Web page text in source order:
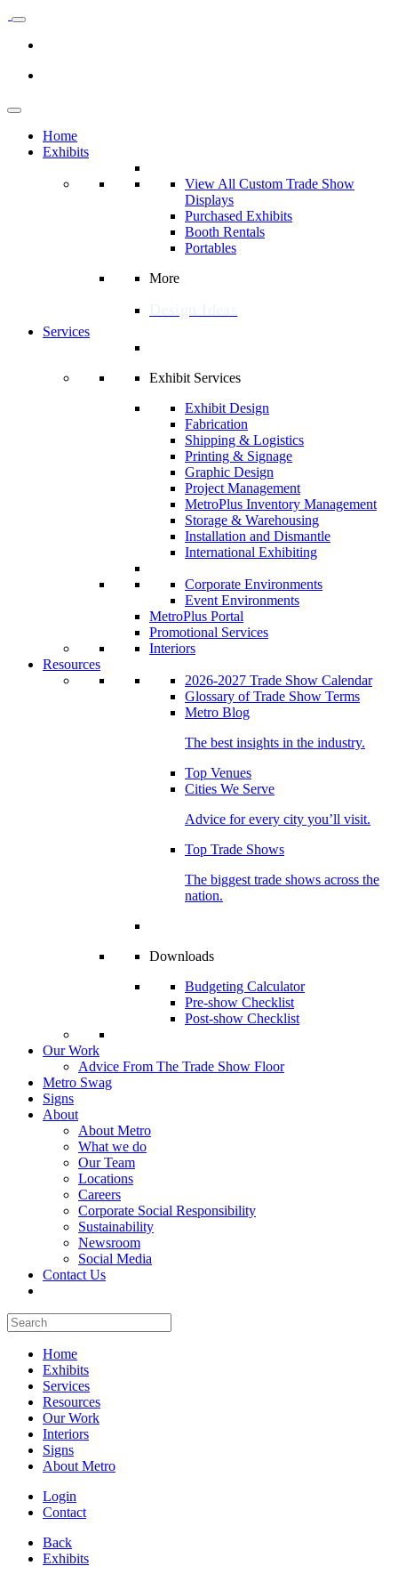
Home
Exhibits
View All Custom Trade Show
Displays
Purchased Exhibits
Booth Rentals
Portables
More
Services
Exhibit Services
Exhibit Design
Fabrication
Shipping & Logistics
Printing & Signage
Graphic Design
Project Management
MetroPlus Inventory Management
Storage & Warehousing
Installation and Dismantle
International Exhibiting
Corporate Environments
Event Environments
MetroPlus Portal
Promotional Services
Interiors
Resources
2026-2027 Trade Show Calendar
Glossary of Trade Show Terms
Metro Blog
The best insights in the industry.
Top Venues
Cities We Serve
Advice for every city you’ll visit.
Top Trade Shows
The biggest trade shows across the
nation.
Downloads
Budgeting Calculator
Pre-show Checklist
Post-show Checklist
Our Work
Advice From The Trade Show Floor
Metro Swag
Signs
About
About Metro
What we do
Our Team
Locations
Careers
Corporate Social Responsibility
Sustainability
Newsroom
Social Media
Contact Us
Home
Exhibits
Services
Resources
Our Work
Interiors
Signs
About Metro
Login
Contact
Back
Exhibits